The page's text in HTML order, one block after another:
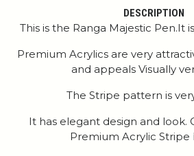
DESCRIPTION
This is the Ranga Majestic Pen.It
Premium Acrylics are very
and appeals Visually
The Stripe pattern is
It has elegant design and look.
Premium Acrylic Stripe